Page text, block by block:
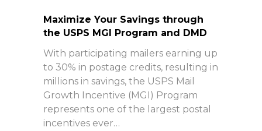
Maximize Your Savings through
the USPS MGI Program and DMD
With participating mailers earning up
to 30% in postage credits, resulting in
millions in savings, the USPS Mail
Growth Incentive (MGI) Program
represents one of the largest postal
incentives ever…